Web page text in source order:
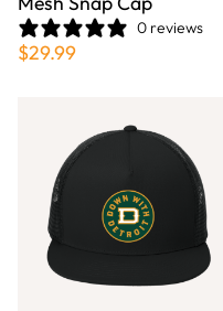
0 reviews
$29.99